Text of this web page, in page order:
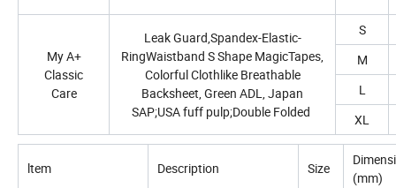
My A+
Classic
Care
Leak Guard,Spandex-Elastic-
RingWaistband S Shape MagicTapes,
Colorful Clothlike Breathable
Backsheet, Green ADL, Japan
SAP;USA fuff pulp;Double Folded
S
M
L
XL
ltem Description Size
(mm)